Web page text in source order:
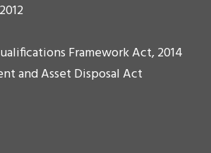
Framework Act, 2014
and Asset Disposal Act